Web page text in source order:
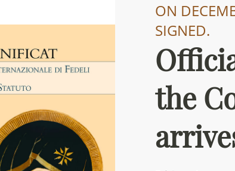
ON
SIGNED.
the
Sostieni la Comunità Magnificat
Fai una donazione sul nostro conto bancario
IBAN:IT49S0200803039000102071988
(clicca per copiare)